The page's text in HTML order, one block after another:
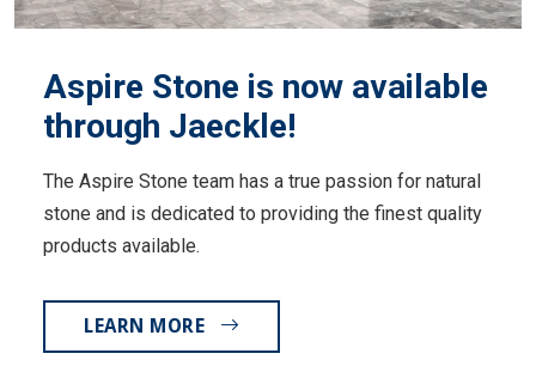
Aspire Stone is now available
through Jaeckle!
The Aspire Stone team has a true passion for natural
stone and is dedicated to providing the finest quality
products available.
LEARN MORE